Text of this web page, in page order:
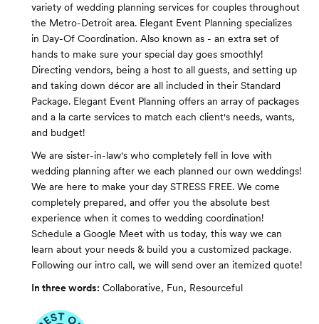
variety of wedding planning services for couples throughout
the Metro-Detroit area. Elegant Event Planning specializes
in Day-Of Coordination. Also known as - an extra set of
hands to make sure your special day goes smoothly!
Directing vendors, being a host to all guests, and setting up
and taking down décor are all included in their Standard
Package. Elegant Event Planning offers an array of packages
and a la carte services to match each client's needs, wants,
and budget!
We are sister-in-law's who completely fell in love with
wedding planning after we each planned our own weddings!
We are here to make your day STRESS FREE. We come
completely prepared, and offer you the absolute best
experience when it comes to wedding coordination!
Schedule a Google Meet with us today, this way we can
learn about your needs & build you a customized package.
Following our intro call, we will send over an itemized quote!
In three words: Collaborative, Fun, Resourceful